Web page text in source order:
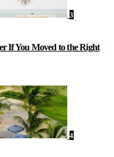
3
If You Moved to the Right
4